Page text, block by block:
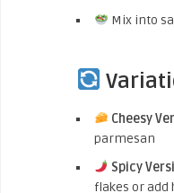
Mix into
Cheesy
parmesan
Spicy
flakes or add